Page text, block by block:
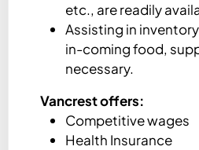
etc., are readily
Assisting in
in-coming food,
necessary.
Vancrest offers:
Competitive wages
Health Insurance